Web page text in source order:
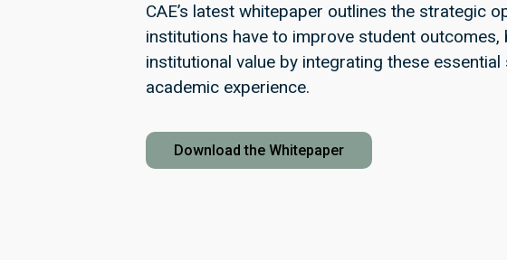
CAE’s latest whitepaper outlines the strategic
institutions have to improve student
institutional value by integrating these
academic experience.
Download the Whitepaper